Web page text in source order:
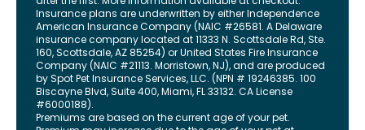
Insurance plans are underwritten by either Independence
American Insurance Company (NAIC #26581. A Delaware
insurance company located at 11333 N. Scottsdale Rd, Ste.
160, Scottsdale, AZ 85254) or United States Fire Insurance
Company (NAIC #21113. Morristown, NJ), and are produced
by Spot Pet Insurance Services, LLC. (NPN # 19246385. 100
Biscayne Blvd, Suite 400,Miami,FL33132. CA License
#6000188).
Premiums are based on the current age of your pet.